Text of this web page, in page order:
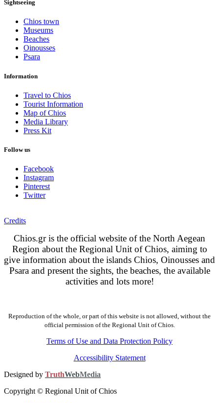
Sightseeing
Chios town
Museums
Beaches
Oinousses
Psara
Information
Travel to Chios
Tourist Information
Map of Chios
Media Library
Press Kit
Follow us
Facebook
Instagram
Pinterest
Twitter
Credits
Chios.gr is the official website of the North Aegean
Region about the Regional Unit of Chios, aiming to
give information about the islands Chios, Oinousses and
Psara and present the sights, the beaches, the available
activities and lots more!
Reproduction of the whole, or part of this website is not allowed, without the
official permission of the Regional Unit of Chios.
Terms of Use and Data Protection Policy
Accessibility Statement
Designed by TruthWebMedia
Copyright © Regional Unit of Chios